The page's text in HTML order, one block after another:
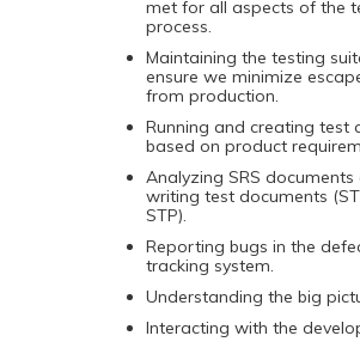
met for all aspects of the
process.
Maintaining the testing
ensure we minimize
from production.
Running and creating test
based on product
Analyzing SRS documents
writing test documents
STP).
Reporting bugs in the
tracking system.
Understanding the big
Interacting with the